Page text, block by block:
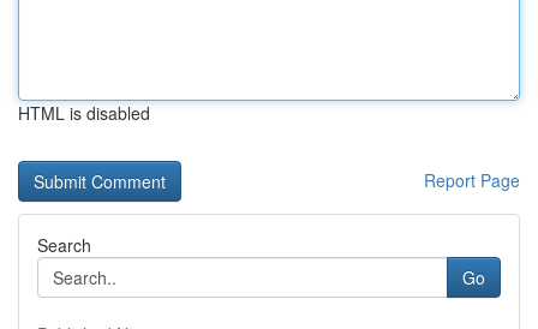
HTML is disabled
Report Page
Search
Go